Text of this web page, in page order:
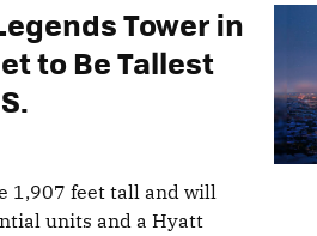
Tower in
to Be Tallest
1,907 feet tall and will
units and a Hyatt